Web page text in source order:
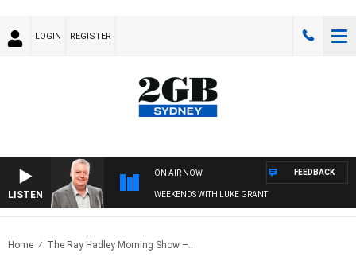
LOGIN REGISTER
LISTEN
ON AIR NOW
WEEKENDS WITH LUKE GRANT
FEEDBACK
Home The Ray Hadley Morning Show –..